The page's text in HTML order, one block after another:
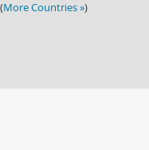
More Countries »)